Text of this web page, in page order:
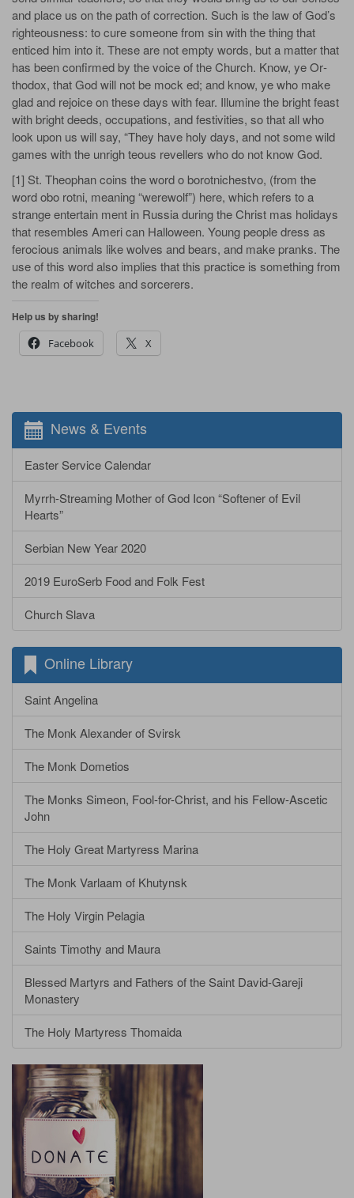
and place us on the path of correction. Such is the law of God’s
righteousness: to cure someone from sin with the thing that
enticed him into it. These are not empty words, but a matter that
has been confirmed by the voice of the Church. Know, ye Or­
thodox, that God will not be mock­ ed; and know, ye who make
glad and rejoice on these days with fear. Illumine the bright feast
with bright deeds, occupations, and festivities, so that all who
look upon us will say, “They have holy days, and not some wild
games with the unrigh­ teous revellers who do not know God.
[1] St. Theophan coins the word o­ borotnichestvo, (from the
word obo­ rotni, meaning “werewolf”) here, which refers to a
strange entertain­ ment in Russia during the Christ­ mas holidays
that resembles Ameri­ can Halloween. Young people dress as
ferocious animals like wolves and bears, and make pranks. The
use of this word also implies that this practice is something from
the realm of witches and sorcerers.
Help us by sharing!
Facebook
X
News & Events
Easter Service Calendar
Myrrh-Streaming Mother of God Icon “Softener of Evil
Hearts”
Serbian New Year 2020
2019 EuroSerb Food and Folk Fest
Church Slava
Online Library
Saint Angelina
The Monk Alexander of Svirsk
The Monk Dometios
The Monks Simeon, Fool-for-Christ, and his Fellow-Ascetic
John
The Holy Great Martyress Marina
The Monk Varlaam of Khutynsk
The Holy Virgin Pelagia
Saints Timothy and Maura
Blessed Martyrs and Fathers of the Saint David-Gareji
Monastery
The Holy Martyress Thomaida